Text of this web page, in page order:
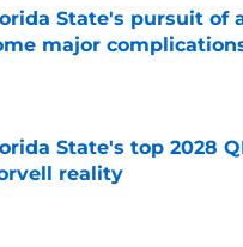
State's pursuit of
major
State's top 2028
reality
by on Invalid Date